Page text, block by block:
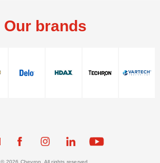
Our brands
© 2026 Chevron. All rights reserved.